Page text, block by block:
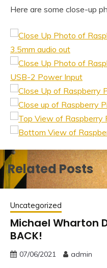
Here are some close-up
Related Posts
Uncategorized
Michael Wharton
BACK!
07/06/2021 admin